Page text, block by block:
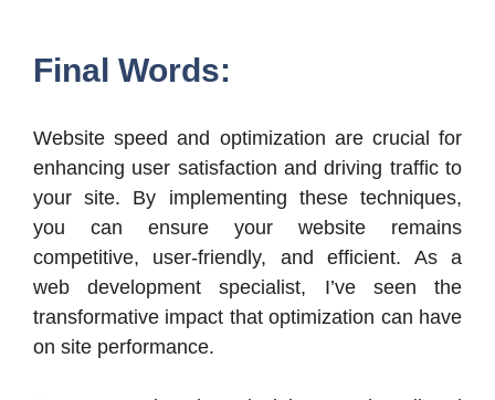
Final Words:
Website speed and optimization are crucial for
enhancing user satisfaction and driving traffic to
your site. By implementing these techniques,
you can ensure your website remains
competitive, user-friendly, and efficient. As a
web development specialist, I’ve seen the
transformative impact that optimization can have
on site performance.